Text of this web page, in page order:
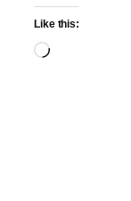
Like this:
Loading…